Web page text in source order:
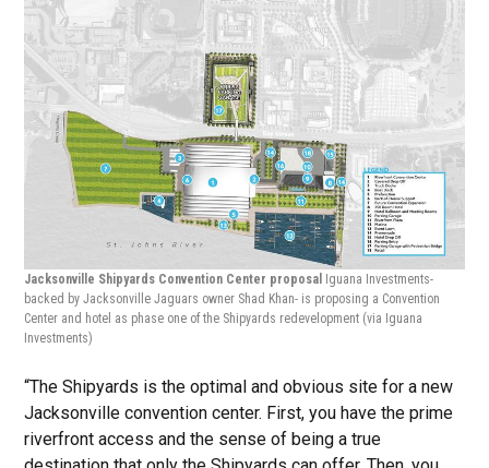
Jacksonville Shipyards Convention Center proposal Iguana Investments-
backed by Jacksonville Jaguars owner Shad Khan- is proposing a Convention
Center and hotel as phase one of the Shipyards redevelopment (via Iguana
Investments)
“The Shipyards is the optimal and obvious site for a new
Jacksonville convention center. First, you have the prime
riverfront access and the sense of being a true